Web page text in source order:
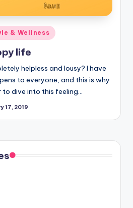
& Wellness
life
helpless and lousy? I have
to everyone, and this is why
dive into this feeling…
17, 2019